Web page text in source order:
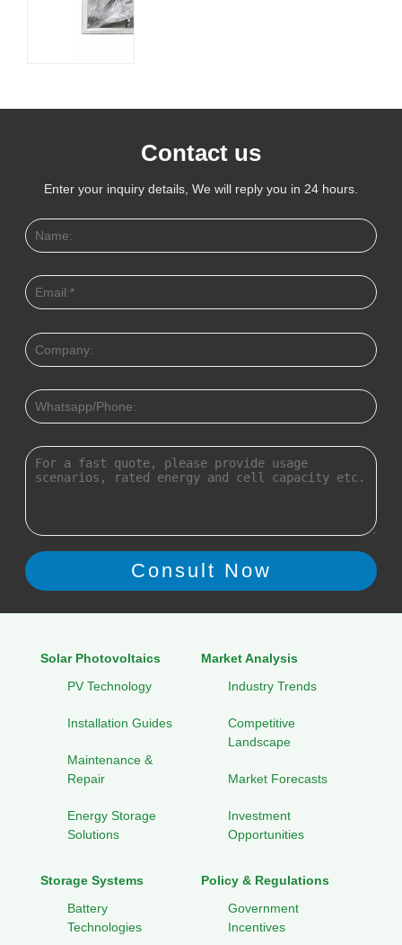
Contact us
Enter your inquiry details, We will reply you in 24 hours.
Solar Photovoltaics
PV Technology
Installation Guides
Maintenance &
Repair
Energy Storage
Solutions
Market Analysis
Industry Trends
Competitive
Landscape
Market Forecasts
Investment
Opportunities
Storage Systems
Battery
Technologies
Policy & Regulations
Government
Incentives